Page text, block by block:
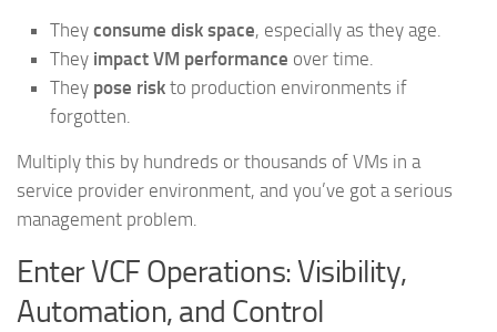
They consume disk space, especially as they age.
They impact VM performance over time.
They pose risk to production environments if
forgotten.
Multiply this by hundreds or thousands of VMs in a
service provider environment, and you’ve got a serious
management problem.
Enter VCF Operations: Visibility,
Automation, and Control